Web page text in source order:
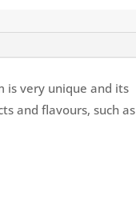
is very unique and its
and flavours, such as